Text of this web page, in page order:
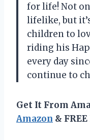
for life! Not
lifelike, but
children to
riding his
every day
continue to
Get It From
Amazon &